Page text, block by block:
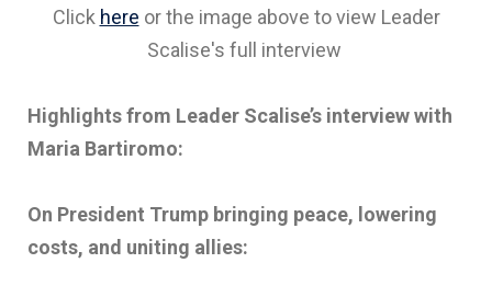
Click here or the image above to view Leader
Scalise's full interview
Highlights from Leader Scalise’s interview with
Maria Bartiromo:
On President Trump bringing peace, lowering
costs, and uniting allies: